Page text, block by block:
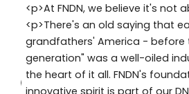
<p>At FNDN, we believe it's
<p>There's an old saying that
grandfathers' America - before
generation" was a well-oiled
the heart of it all. FNDN's
innovative spirit is part of our